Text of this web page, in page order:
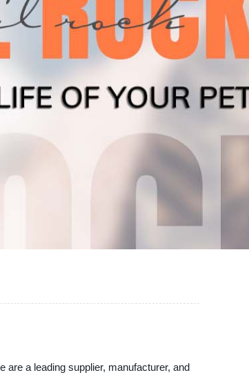
are a leading supplier, manufacturer, and